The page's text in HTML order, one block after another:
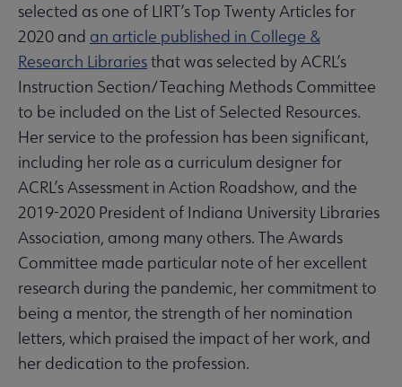
selected as one of LIRT’s Top Twenty Articles for
2020 and an article published in College &
Research Librariesthat was selected by ACRL’s
Instruction Section/Teaching Methods Committee
to be included on the List of Selected Resources.
Her service to the profession has been significant,
including her role as a curriculum designer for
ACRL’s Assessment in Action Roadshow, and the
2019-2020 President of Indiana University Libraries
Association, among many others. The Awards
Committee made particular note of her excellent
research during the pandemic, her commitment to
being a mentor, the strength of her nomination
letters, which praised the impact of her work, and
her dedication to the profession.